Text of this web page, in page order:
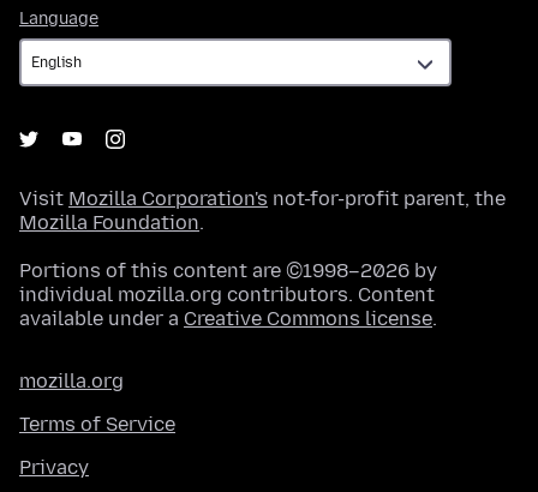
Language
Visit Mozilla Corporation's not-for-profit parent, the
Mozilla Foundation.
Portions of this content are ©1998–2026 by
individual mozilla.org contributors. Content
available under a Creative Commons license.
mozilla.org
Terms of Service
Privacy